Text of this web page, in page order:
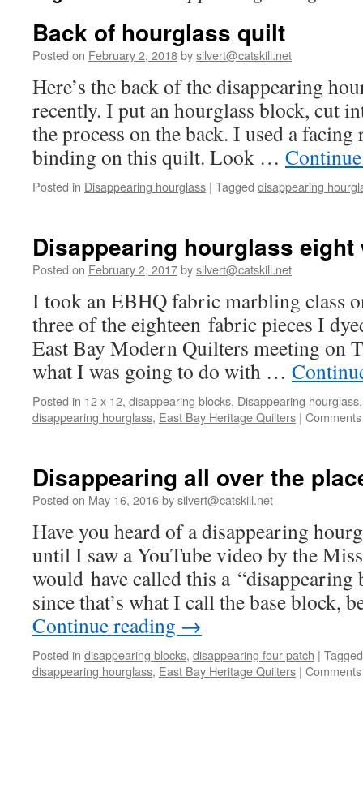
Back of hourglass quilt
Posted on February 2, 2018bysilvert@catskill.net
Here’s the back of the disappearing
recently. I put an hourglass block, cut
the process on the back. I used a
binding on this quilt. Look …
Posted in Disappearing hourglass | Tagged disappearing
Disappearing hourglass eight
Posted on February 2, 2017bysilvert@catskill.net
I took an EBHQ fabric marbling class
three of the eighteen fabric pieces I
East Bay Modern Quilters meeting on
what I was going to do with …
Posted in 12 x 12, disappearing blocks, Disappearing hourglass
disappearing hourglass, East Bay Heritage Quilters |
Disappearing all over the
Posted on May 16, 2016bysilvert@catskill.net
Have you heard of a disappearing
until I saw a YouTube video by the
would have called this a “disappearing
since that’s what I call the base block,
Continue reading →
Posted in disappearing blocks, disappearing four patch | Tagged
disappearing hourglass, East Bay Heritage Quilters |